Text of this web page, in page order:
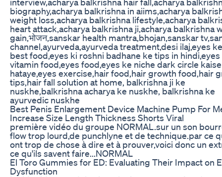
biography,acharya balkrishna in aiims,acharya
weight loss,acharya balkrishna lifestyle,acharya
heart attack,acharya balkrishna ji,acharya balkrishna
gain,भोजन,sanskar health mantra,bhojan,sanskar
channel,ayurveda,ayurveda treatment,desi ilaj,eyes
best food,eyes ki roshni badhane ke tips in hindi,eyes
vitamin food,eyes food,eyes ke niche dark circle kaise
hataye,eyes exercise,hair food,hair growth food,hair
tips,hair fall solution at home, balkrishna ji ke
nuskhe,balkrishna acharya ke nuskhe, balkrishna ke
ayurvedic nuskhe
Best Penis Enlargement Device Machine Pump For
Increase Size Length Thickness Shorts Viral
première vidéo du groupe NORMAL.sur un son
flow trop lourd,de punchlyne et de technique.par ce
ont trop de chose à dire et à prouver,voici donc un
ce qu'ils savent faire...NORMAL
El Toro Gummies for ED: Evaluating Their Impact on
Dysfunction